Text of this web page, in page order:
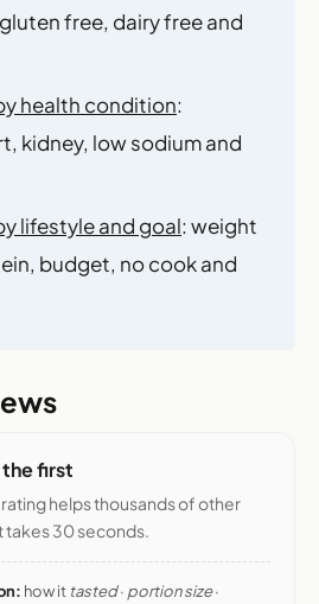
free, dairy free and
health condition:
kidney, low sodium and
lifestyle and goal: weight
budget, no cook and
first
rating helps thousands of other
takes 30 seconds.
how it tasted· portion size·